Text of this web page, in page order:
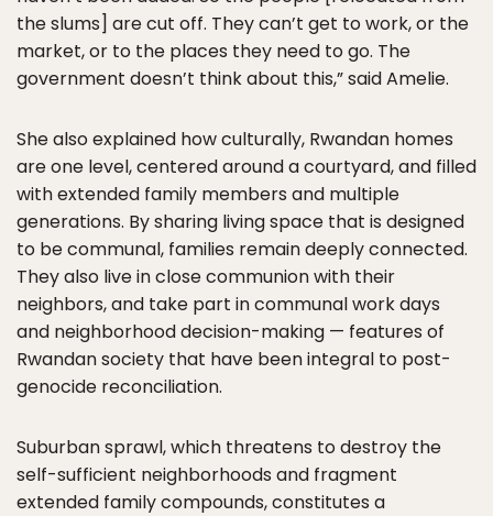
the slums] are cut off. They can’t get to work, or the
market, or to the places they need to go. The
government doesn’t think about this,” said Amelie.
She also explained how culturally, Rwandan homes
are one level, centered around a courtyard, and filled
with extended family members and multiple
generations. By sharing living space that is designed
to be communal, families remain deeply connected.
They also live in close communion with their
neighbors, and take part in communal work days
and neighborhood decision-making — features of
Rwandan society that have been integral to post-
genocide reconciliation.
Suburban sprawl, which threatens to destroy the
self-sufficient neighborhoods and fragment
extended family compounds, constitutes a